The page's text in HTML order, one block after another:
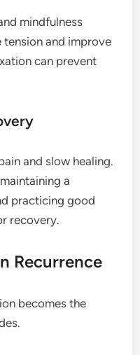
mindfulness
tension and improve
can prevent
and slow healing.
a
practicing good
recovery.
Recurrence
becomes the